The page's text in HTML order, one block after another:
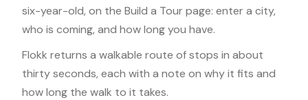
six-year-old, on the Build a Tour page: enter a city,
who is coming, and how long you have.
Flokk returns a walkable route of stops in about
thirty seconds, each with a note on why it fits and
how long the walk to it takes.